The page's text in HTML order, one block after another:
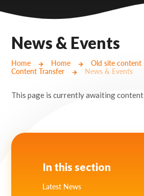
Cury School
Cardrew Court School
Mill Water School
News & Events
Home Home Old site content
Content Transfer
News & Events
This page is currently awaiting content
In this section
Latest News